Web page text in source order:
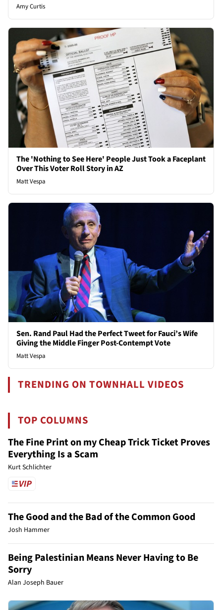
Amy Curtis
The 'Nothing to See Here' People Just Took a Faceplant
Over This Voter Roll Story in AZ
Matt Vespa
Sen. Rand Paul Had the Perfect Tweet for Fauci’s Wife
Giving the Middle Finger Post-Contempt Vote
Matt Vespa
TRENDING ON TOWNHALL VIDEOS
TOP COLUMNS
The Fine Print on my Cheap Trick Ticket Proves
Everything Is a Scam
Kurt Schlichter
The Good and the Bad of the Common Good
Josh Hammer
Being Palestinian Means Never Having to Be
Sorry
Alan Joseph Bauer